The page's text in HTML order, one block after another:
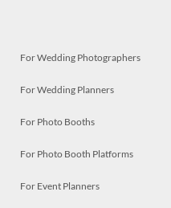
For Wedding Photographers
For Wedding Planners
For Photo Booths
For Photo Booth Platforms
For Event Planners